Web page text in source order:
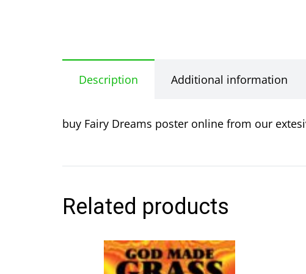
Description Additional information
buy Fairy Dreams poster online from our
Related products